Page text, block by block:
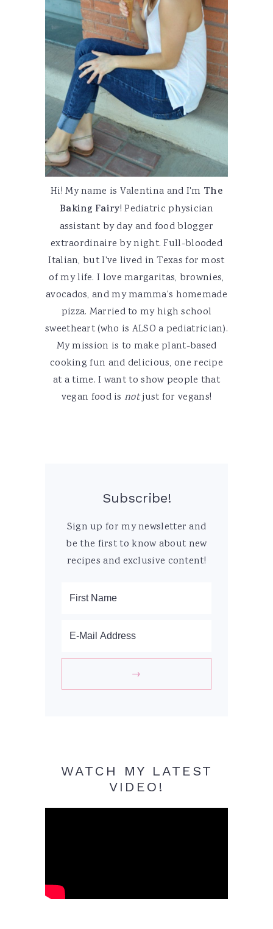
Hi! My name is Valentina and I'm The
Baking Fairy! Pediatric physician
assistant by day and food blogger
extraordinaire by night. Full-blooded
Italian, but I've lived in Texas for most
of my life. I love margaritas, brownies,
avocados, and my mamma's homemade
pizza. Married to my high school
sweetheart (who is ALSO a pediatrician).
My mission is to make plant-based
cooking fun and delicious, one recipe
at a time. I want to show people that
vegan food is notjust for vegans!
Subscribe!
Sign up for my newsletter and
be the first to know about new
recipes and exclusive content!
WATCH MY LATEST
VIDEO!